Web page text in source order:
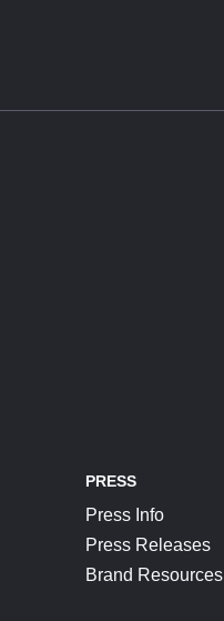
PRESS
Press Info
Press Releases
Brand Resources